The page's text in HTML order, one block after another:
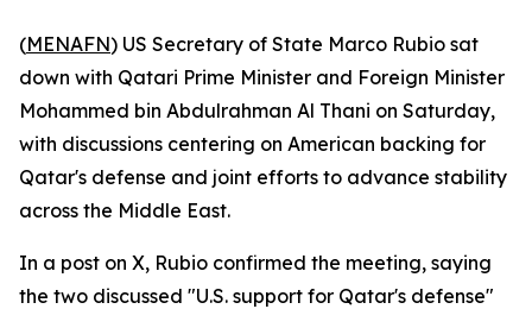
(MENAFN) US Secretary of State Marco Rubio sat
down with Qatari Prime Minister and Foreign Minister
Mohammed bin Abdulrahman Al Thani on Saturday,
with discussions centering on American backing for
Qatar's defense and joint efforts to advance stability
across the Middle East.
In a post on X, Rubio confirmed the meeting, saying
the two discussed "U.S. support for Qatar's defense"